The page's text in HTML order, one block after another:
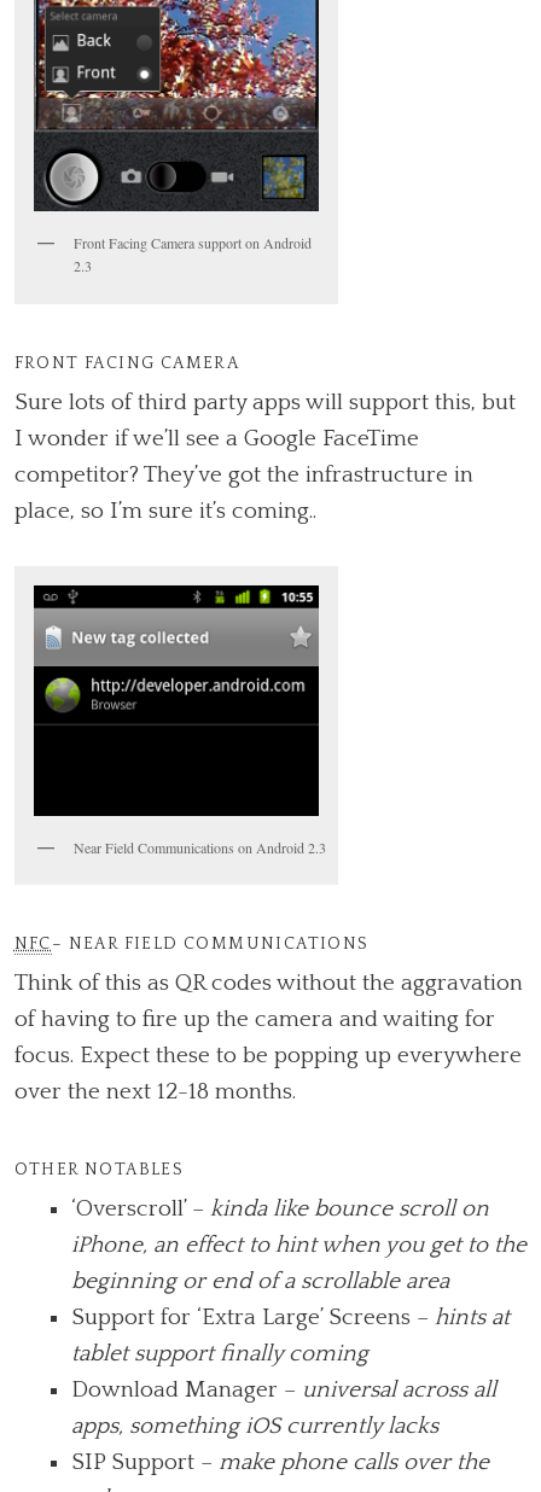
Front Facing Camera support on Android
2.3
FRONT FACING CAMERA
Sure lots of third party apps will support this, but
I wonder if we’ll see a Google FaceTime
competitor? They’ve got the infrastructure in
place, so I’m sure it’s coming..
Near Field Communications on Android 2.3
NFC– NEAR FIELD COMMUNICATIONS
Think of this as QR codes without the aggravation
of having to fire up the camera and waiting for
focus. Expect these to be popping up everywhere
over the next 12-18 months.
OTHER NOTABLES
‘Overscroll’ –kinda like bounce scroll on
iPhone, an effect to hint when you get to the
beginning or end of a scrollable area
Support for ‘Extra Large’ Screens –hints at
tablet support finally coming
Download Manager – universal across all
apps, something iOS currently lacks
SIP Support – make phone calls over the